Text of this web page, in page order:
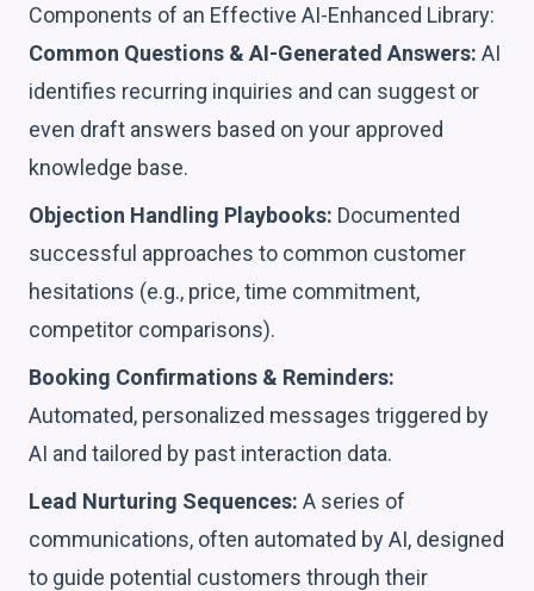
Components of an Effective AI-Enhanced Library:
Common Questions & AI-Generated Answers: AI
identifies recurring inquiries and can suggest or
even draft answers based on your approved
knowledge base.
Objection Handling Playbooks: Documented
successful approaches to common customer
hesitations (e.g., price, time commitment,
competitor comparisons).
Booking Confirmations & Reminders:
Automated, personalized messages triggered by
AI and tailored by past interaction data.
Lead Nurturing Sequences: A series of
communications, often automated by AI, designed
to guide potential customers through their